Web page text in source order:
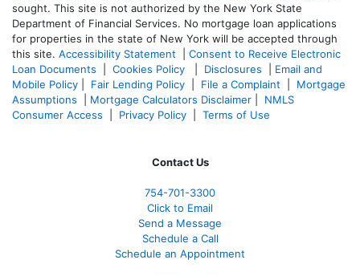
sought. This site is not authorized by the New York State
Department of Financial Services. No mortgage loan applications
for properties in the state of New York will be accepted through
this site. Accessibility Statement
Consent to Receive Electronic
Loan Documents
Cookies Policy Disclosures
Email and
Mobile Policy
Fair Lending Policy File a Complaint
Mortgage
Assumptions
Mortgage Calculators Disclaimer
NMLS
Consumer Access
Privacy Policy Terms of Use
Contact Us
754-701-3300
Click to Email
Send a Message
Schedule a Call
Schedule an Appointment